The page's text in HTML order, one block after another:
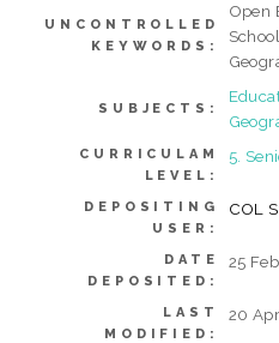
UNCONTROLLED
KEYWORDS:
Open
SUBJECTS:
CURRICULAM
LEVEL:
5.
DEPOSITING
USER:
COL
DATE
DEPOSITED:
25
LAST
MODIFIED:
20